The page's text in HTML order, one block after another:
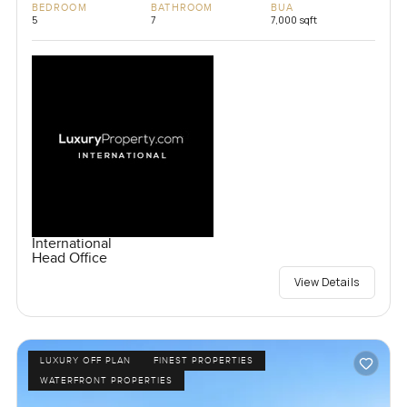
BEDROOM
5
BATHROOM
7
BUA
7,000 sqft
International
Head Office
View Details
LUXURY OFF PLAN
FINEST PROPERTIES
WATERFRONT PROPERTIES